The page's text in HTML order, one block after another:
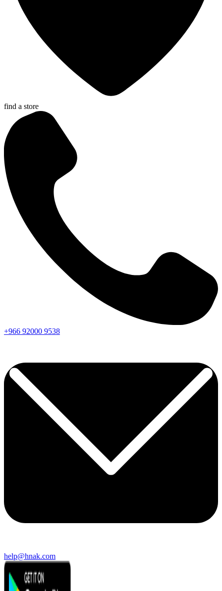
find a store
+966 92000 9538
help@hnak.com